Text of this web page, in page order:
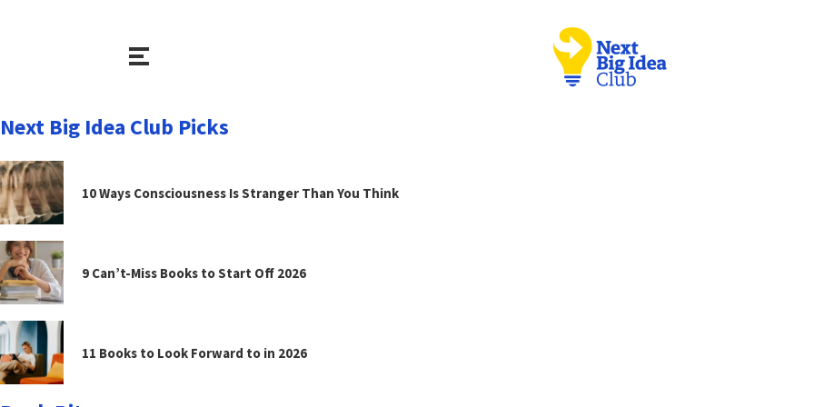
Next Big Idea Club Picks
10 Ways Consciousness Is Stranger Than You Think
9 Can’t-Miss Books to Start Off 2026
11 Books to Look Forward to in 2026